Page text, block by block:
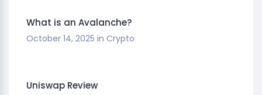
What is an Avalanche?
October 14, 2025 in Crypto
Uniswap Review